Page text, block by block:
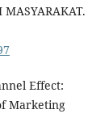
Effect:
Marketing